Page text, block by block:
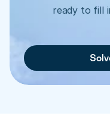
ready to fill